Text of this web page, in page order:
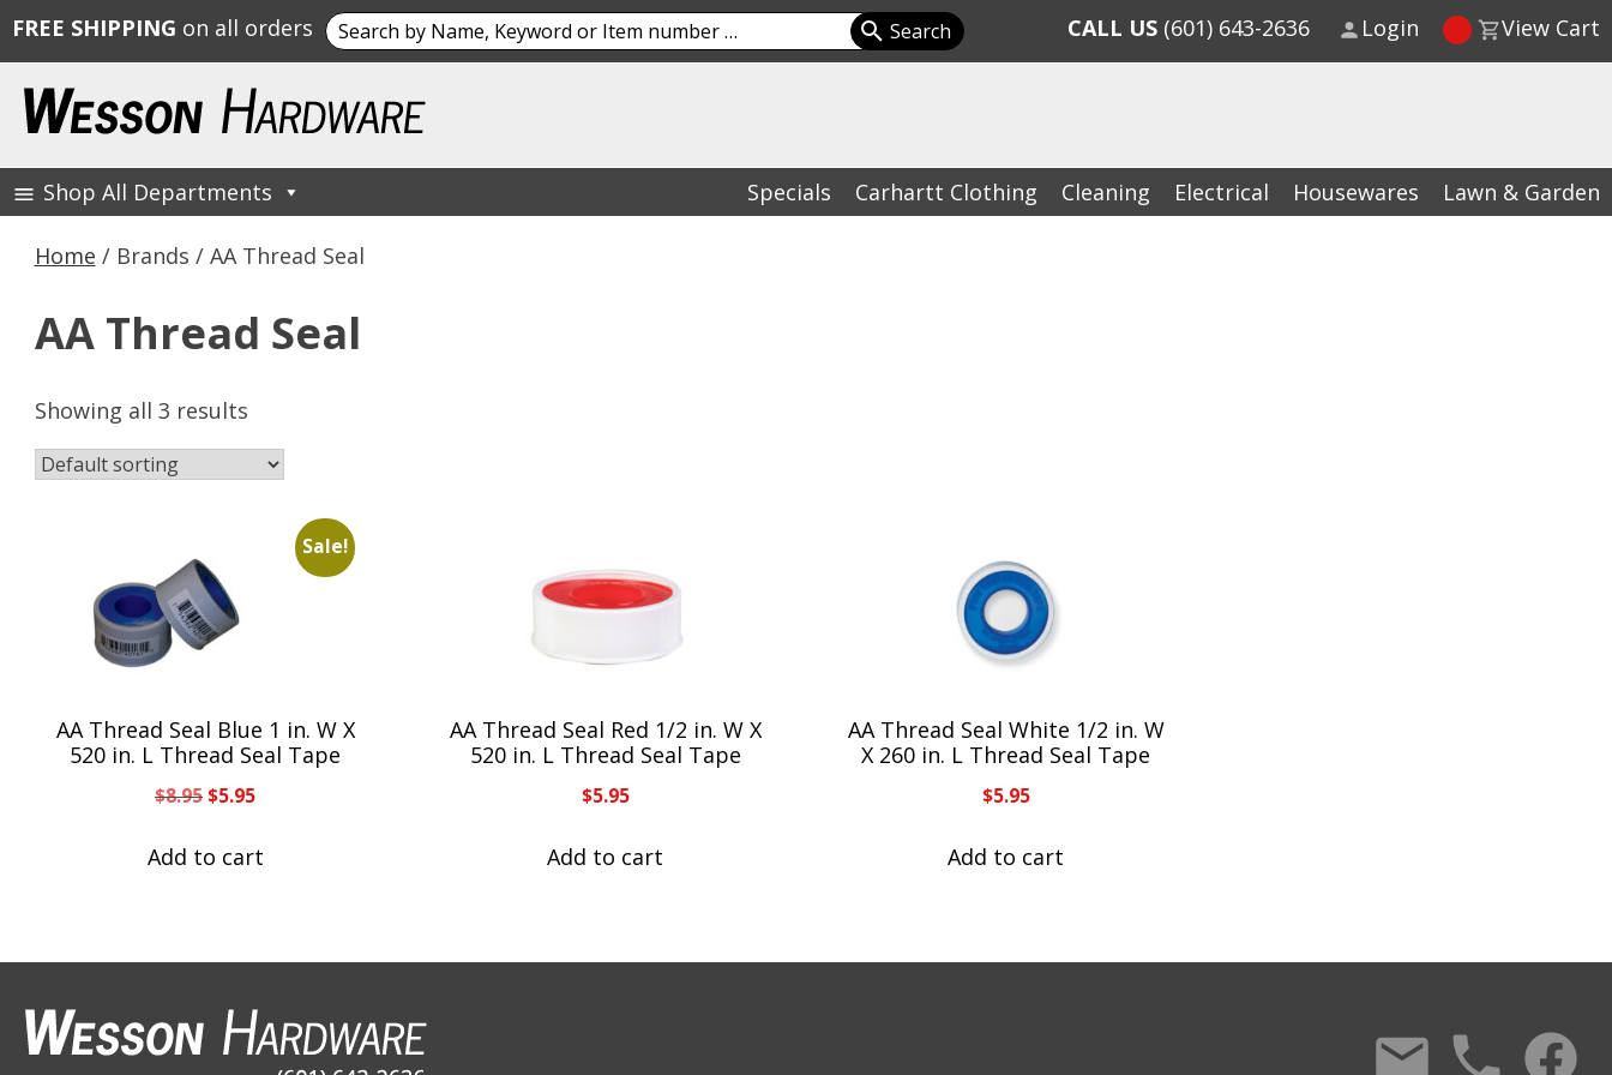
content
Wesson Hardware
Shop All Departments Specials Carhartt Clothing Cleaning Electrical Housewares Lawn & Garden
Home / Brands / AA Thread Seal
AA Thread Seal
Showing all 3 results
Sale!
AA Thread Seal Blue 1 in. W X
520 in. L Thread Seal Tape
$8.95Original
was:
$5.95Current
is:
Add to cart
AA Thread Seal Red 1/2 in. W X
520 in. L Thread Seal Tape
$5.95
Add to cart
AA Thread Seal White 1/2 in. W
X 260 in. L Thread Seal Tape
$5.95
Add to cart
FREE SHIPPING on all orders Search
for:
CALL US (601) 643-2636 Login View Cart